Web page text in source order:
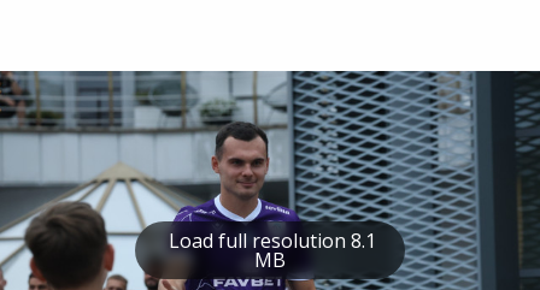
Load full resolution 8.1
MB